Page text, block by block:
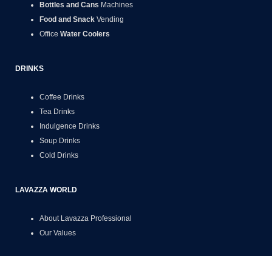
Bottles and Cans Machines
Food and Snack Vending
Office Water Coolers
DRINKS
Coffee Drinks
Tea Drinks
Indulgence Drinks
Soup Drinks
Cold Drinks
LAVAZZA WORLD
About Lavazza Professional
Our Values